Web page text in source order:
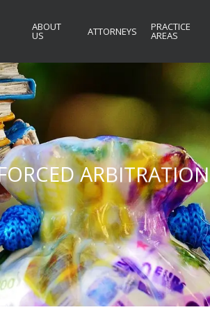
ABOUT
US ATTORNEYS PRACTICE
AREAS
ARBITRATION